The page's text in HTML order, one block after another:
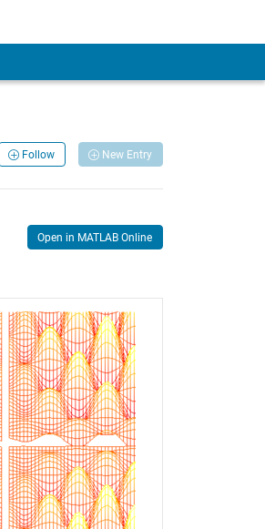
Follow New Entry
Open in MATLAB Online